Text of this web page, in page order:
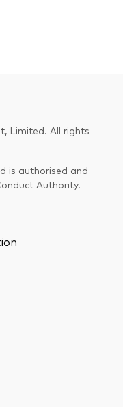
Limited. All rights
is authorised and
Authority.